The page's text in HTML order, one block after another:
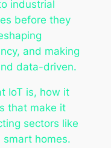
industrial
before they
and making
data-driven.
IoT is, how it
that make it
sectors like
smart homes.